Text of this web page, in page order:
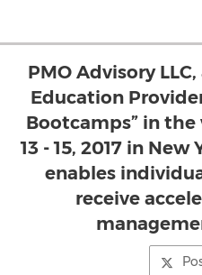
PMO Advisory
Education
Bootcamps” in
13 - 15, 2017 in
enables
receive